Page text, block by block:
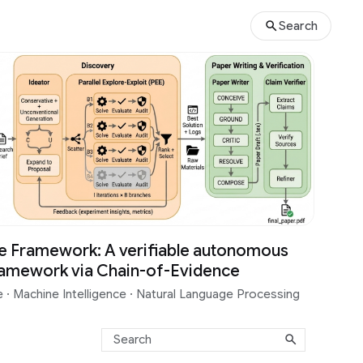
Search
Framework: A verifiable autonomous
via Chain-of-Evidence
· Machine Intelligence · Natural Language Processing